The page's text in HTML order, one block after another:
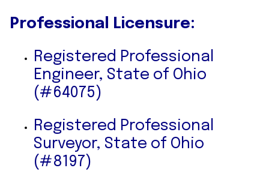
Professional Licensure:
Registered Professional
Engineer, State of Ohio
(#64075)
Registered Professional
Surveyor, State of Ohio
(#8197)